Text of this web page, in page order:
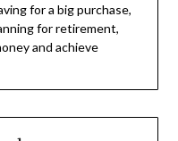
for a big purchase,
for retirement,
and achieve